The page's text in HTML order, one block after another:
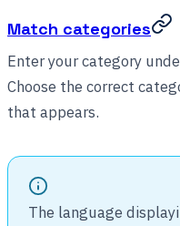
Match categories
Enter your category
Choose the correct
that appears.
The language